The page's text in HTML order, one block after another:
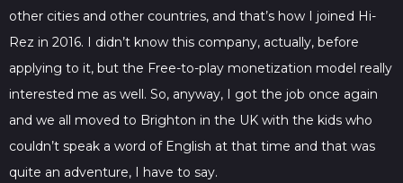
other cities and other countries, and that’s how I joined Hi-
Rez in 2016. I didn’t know this company, actually, before
applying to it, but the Free-to-play monetization model really
interested me as well. So, anyway, I got the job once again
and we all moved to Brighton in the UK with the kids who
couldn’t speak a word of English at that time and that was
quite an adventure, I have to say.